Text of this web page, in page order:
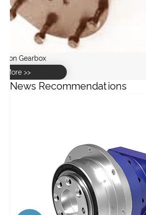
Angle Gearbox
View More >>
News Recommendations